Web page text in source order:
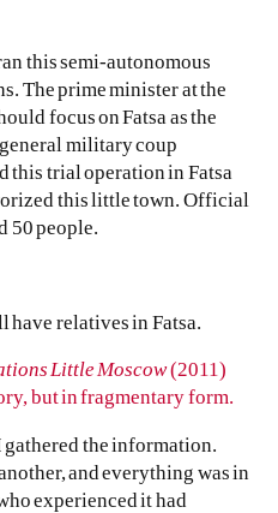
this semi-autonomous
The prime minister at the
focus on Fatsa as the
military coup
this trial operation in Fatsa
this little town. Official
50 people.
have relatives in Fatsa.
Little Moscow(2011)
but in fragmentary form.
gathered the information.
and everything was in
experienced it had